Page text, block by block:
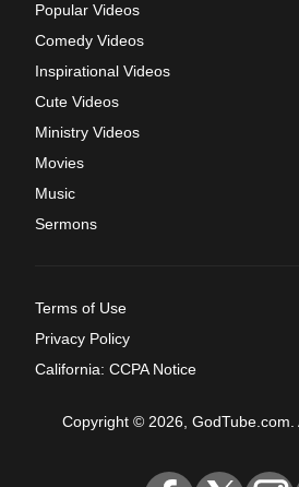
Popular Videos
Comedy Videos
Inspirational Videos
Cute Videos
Ministry Videos
Movies
Music
Sermons
Terms of Use
Privacy Policy
California: CCPA Notice
Copyright © 2026, GodTube.com.